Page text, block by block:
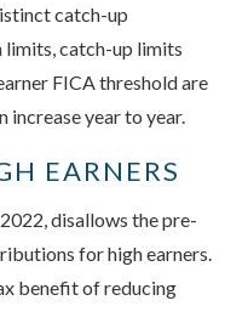
catch-up
catch-up limits
FICA threshold are
increase year to year.
EARNERS
disallows the pre-
for high earners.
benefit of reducing